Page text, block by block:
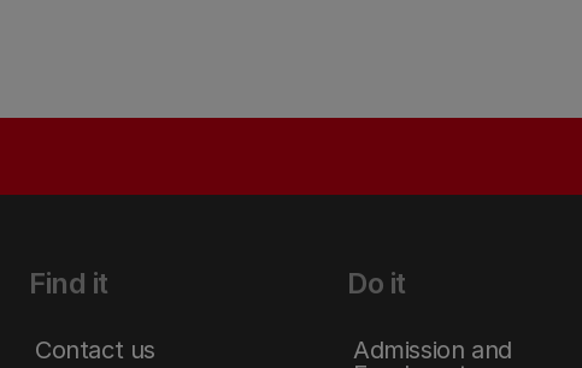
Find it
Contact us
Do it
Admission and